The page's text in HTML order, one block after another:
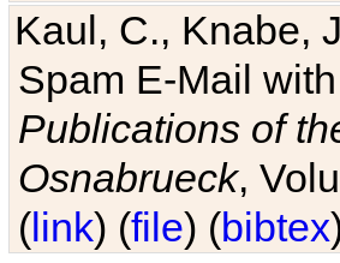
Kaul, C., Knabe,
Spam E-Mail
Publications of
Osnabrueck,
(link) (file) (bibtex